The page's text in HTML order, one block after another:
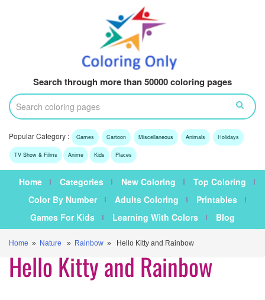
Search through more than 50000 coloring pages
Popular Category : Games Cartoon Miscellaneous Animals Holidays
TV Show & Films Anime Kids Places
Home Categories New Coloring
Top Coloring
Color By Number
Adults Coloring
Printables
Games For Kids
Learning With Colors Blog
Home » Nature » Rainbow » Hello Kitty and Rainbow
Hello Kitty and Rainbow